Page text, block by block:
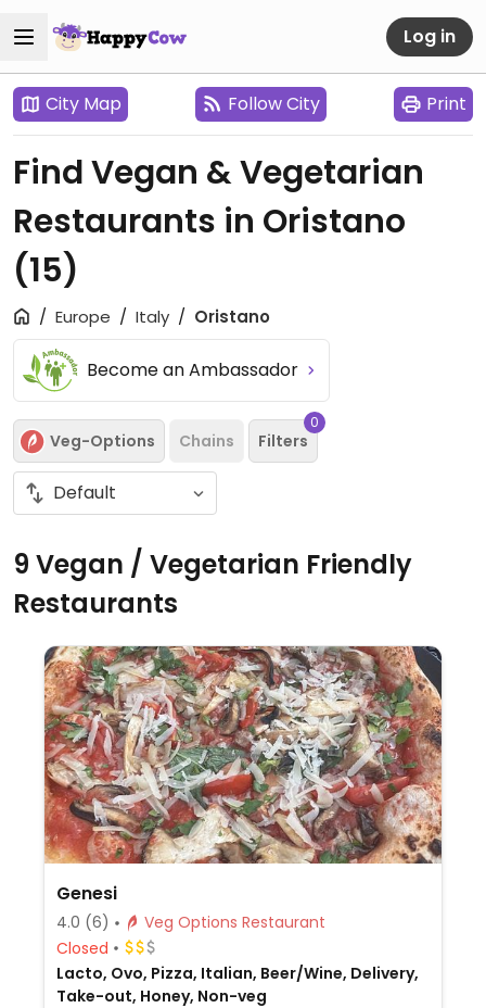
Log in
City Map Follow City Print
Find Vegan & Vegetarian
Restaurants in Oristano
(15)
Europe Italy Oristano
Become an Ambassador
Veg-Options Chains Filters
0
9 Vegan / Vegetarian Friendly
Restaurants
Genesi
4.0 (6)
Veg Options Restaurant
Closed
Lacto, Ovo, Pizza, Italian, Beer/Wine, Delivery,
Take-out, Honey, Non-veg